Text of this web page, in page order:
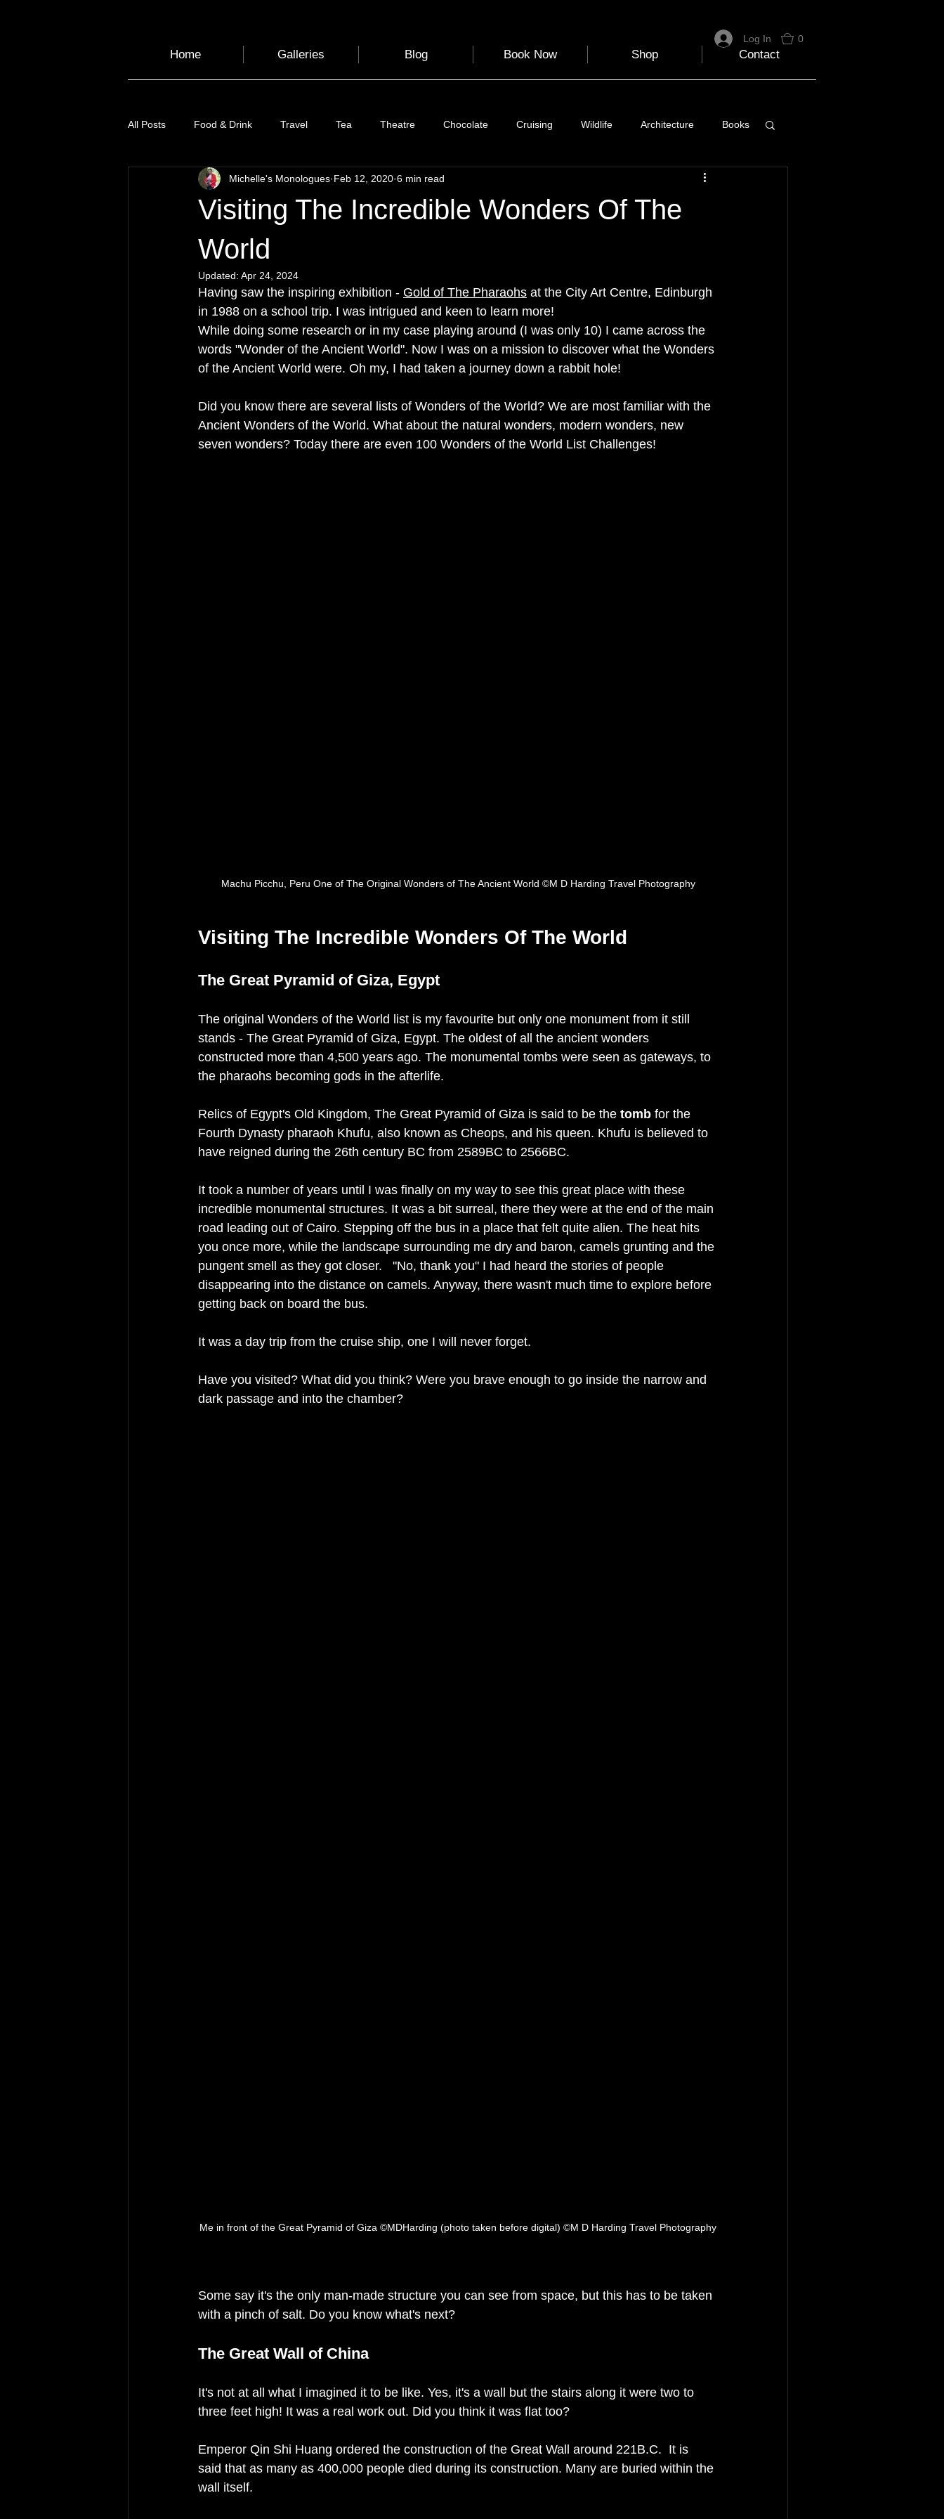
0
Home Galleries Blog Book Now Shop Contact
Log In
All Posts Food & Drink Travel Tea Theatre Chocolate Cruising Wildlife Architecture Books
Health and Wellbeing Luggage Nature Clothing & Accessories
Transport Sustainable Travel
Garden Festivals World Events Cycling communication
Visiting The Incredible Wonders Of The
World
Michelle's Monologues Feb 12, 2020 6 min read
Updated: Apr 24, 2024
Having saw the inspiring exhibition - Gold of The Pharaohs at the City Art Centre, Edinburgh
in 1988 on a school trip. I was intrigued and keen to learn more!
While doing some research or in my case playing around (I was only 10) I came across the
words "Wonder of the Ancient World". Now I was on a mission to discover what the Wonders
of the Ancient World were. Oh my, I had taken a journey down a rabbit hole!
Did you know there are several lists of Wonders of the World? We are most familiar with the
Ancient Wonders of the World. What about the natural wonders, modern wonders, new
seven wonders? Today there are even 100 Wonders of the World List Challenges!
Machu Picchu, Peru One of The Original Wonders of The Ancient World ©M D Harding Travel Photography
Visiting The Incredible Wonders Of The World
The Great Pyramid of Giza, Egypt
The original Wonders of the World list is my favourite but only one monument from it still
stands - The Great Pyramid of Giza, Egypt. The oldest of all the ancient wonders
constructed more than 4,500 years ago. The monumental tombs were seen as gateways, to
the pharaohs becoming gods in the afterlife.
Relics of Egypt's Old Kingdom, The Great Pyramid of Giza is said to be the tomb for the
Fourth Dynasty pharaoh Khufu, also known as Cheops, and his queen. Khufu is believed to
have reigned during the 26th century BC from 2589BC to 2566BC.
It took a number of years until I was finally on my way to see this great place with these
incredible monumental structures. It was a bit surreal, there they were at the end of the main
road leading out of Cairo. Stepping off the bus in a place that felt quite alien. The heat hits
you once more, while the landscape surrounding me dry and baron, camels grunting and the
pungent smell as they got closer.   "No, thank you" I had heard the stories of people
disappearing into the distance on camels. Anyway, there wasn't much time to explore before
getting back on board the bus.
It was a day trip from the cruise ship, one I will never forget.
Have you visited? What did you think? Were you brave enough to go inside the narrow and
dark passage and into the chamber?
Me in front of the Great Pyramid of Giza ©MDHarding (photo taken before digital) ©M D Harding Travel Photography
Some say it's the only man-made structure you can see from space, but this has to be taken
with a pinch of salt. Do you know what's next?
The Great Wall of China
It's not at all what I imagined it to be like. Yes, it's a wall but the stairs along it were two to
three feet high! It was a real work out. Did you think it was flat too?
Emperor Qin Shi Huang ordered the construction of the Great Wall around 221B.C.  It is
said that as many as 400,000 people died during its construction. Many are buried within the
wall itself.